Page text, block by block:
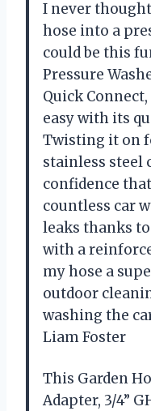
I never
hose into a
could be this
Pressure
Quick
easy with its
Twisting it on
stainless steel
confidence
countless car
leaks thanks
with a
my hose a
outdoor
washing the
Liam Foster
This Garden
Adapter, 3/4”